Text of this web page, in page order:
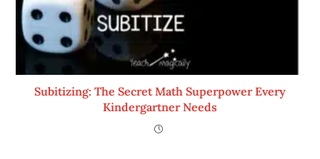
Subitizing: The Secret Math Superpower Every
Kindergartner Needs